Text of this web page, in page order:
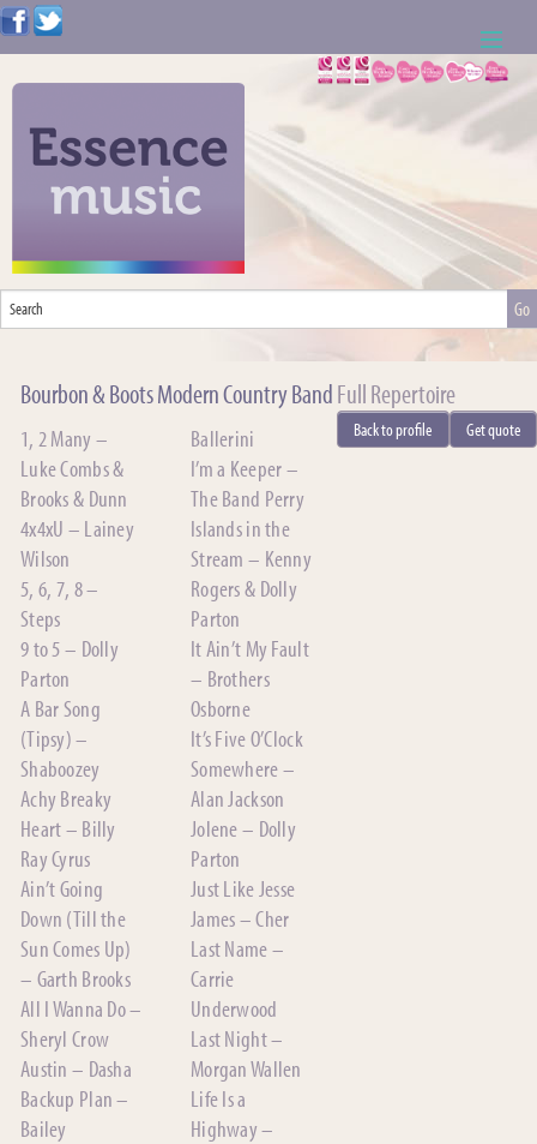
ABOUT US
WEDDING RESOURCES
NEWS
CONTACT US
NOTE TO ACTS
Bourbon & Boots Modern Country BandFull Repertoire
Get quote
Back to profile
1, 2 Many –
Luke Combs &
Brooks & Dunn
4x4xU – Lainey
Wilson
5, 6, 7, 8 –
Steps
9 to 5 – Dolly
Parton
A Bar Song
(Tipsy) –
Shaboozey
Achy Breaky
Heart – Billy
Ray Cyrus
Ain’t Going
Down (Till the
Sun Comes Up)
– Garth Brooks
All I Wanna Do –
Sheryl Crow
Austin – Dasha
Backup Plan –
Bailey
Ballerini
I’m a Keeper –
The Band Perry
Islands in the
Stream – Kenny
Rogers & Dolly
Parton
It Ain’t My Fault
– Brothers
Osborne
It’s Five O’Clock
Somewhere –
Alan Jackson
Jolene – Dolly
Parton
Just Like Jesse
James – Cher
Last Name –
Carrie
Underwood
Last Night –
Morgan Wallen
Life Is a
Highway –